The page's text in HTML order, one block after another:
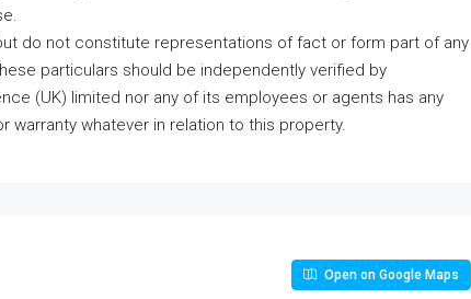
do not constitute representations of fact or form part of any
particulars should be independently verified by
(UK) limited nor any of its employees or agents has any
warranty whatever in relation to this property.
Open on Google Maps